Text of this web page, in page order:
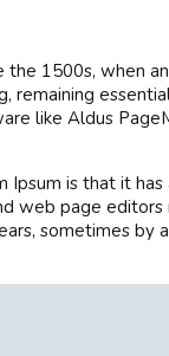
1500s, when
like Aldus
is that it
web page
sometimes by